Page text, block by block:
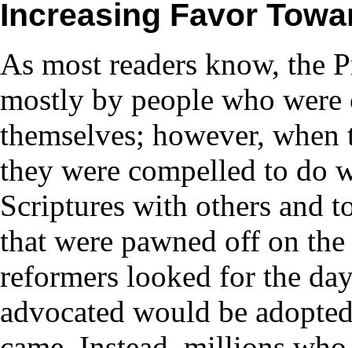
Increasing Favor
As most readers know, the
mostly by people who were
themselves; however,
they were compelled to do
Scriptures with others and
that were pawned off on
reformers looked for the
advocated would be